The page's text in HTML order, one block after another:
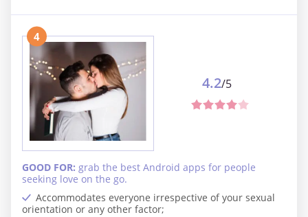
4
Accommodates everyone irrespective of your sexual
orientation or any other factor;
GOOD FOR: grab the best Android apps for people
seeking love on the go.
4.2/5